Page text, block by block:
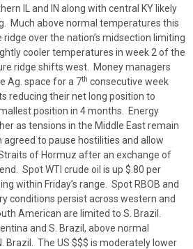
IL and IN along with central KY likely
Much above normal temperatures this
over the nation’s midsection limiting
cooler temperatures in week 2 of the
ridge shifts west. Money managers
Ag. space for a 7th consecutive week
reducing their net long position to
position in 4 months. Energy
as tensions in the Middle East remain
agreed to pause hostilities and allow
of Hormuz after an exchange of
Spot WTI crude oil is up $.80 per
within Friday’s range. Spot RBOB and
conditions persist across western and
American are limited to S. Brazil.
and S. Brazil, above normal
Brazil. The US $$$ is moderately lower